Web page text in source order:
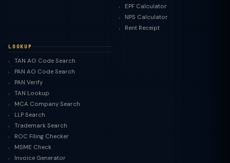
EPF Calculator
NPS Calculator
Rent Receipt
LOOKUP
TAN AO Code Search
PAN AO Code Search
PAN Verify
TAN Lookup
MCA Company Search
LLP Search
Trademark Search
ROC Filing Checker
MSME Check
Invoice Generator